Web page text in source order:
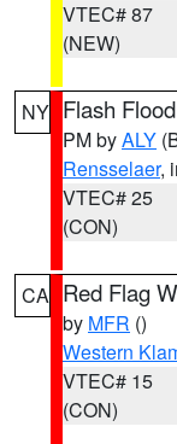
VTEC# 87
(NEW)
NY Flash
PM byALY
Rensselaer,
VTEC# 25
(CON)
CA Red Flag
by MFR ()
Western
VTEC# 15
(CON)